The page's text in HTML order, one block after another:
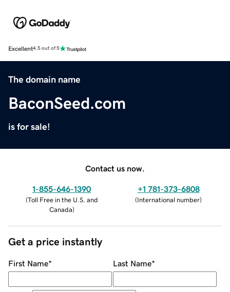
Excellent4.5 out of 5
The domain name
BaconSeed.com
is for sale!
Contact us now.
1-855-646-1390
(Toll Free in the U.S. and
Canada)
+1 781-373-6808
(International number)
Get a price instantly
First Name* Last Name*